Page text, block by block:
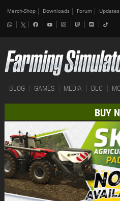
Merch-Shop Downloads Forum Updates
BLOG GAMES MEDIA DLC
BUY